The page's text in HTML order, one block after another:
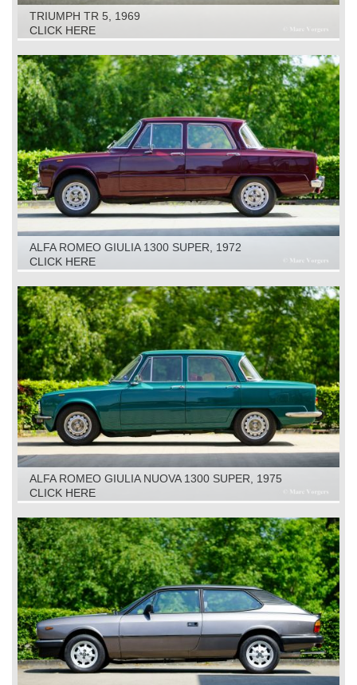
TRIUMPH TR 5, 1969
CLICK HERE
ALFA ROMEO GIULIA 1300 SUPER, 1972
CLICK HERE
ALFA ROMEO GIULIA NUOVA 1300 SUPER, 1975
CLICK HERE